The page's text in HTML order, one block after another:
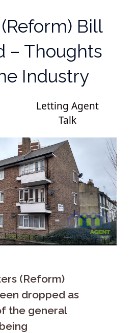
Bill
– Thoughts
Industry
Letting Agent
Talk
(Reform)
dropped as
the general